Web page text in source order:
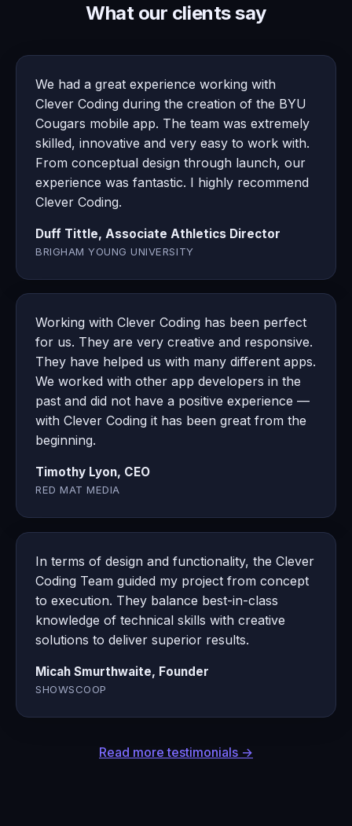
What our clients say
We had a great experience working with
Clever Coding during the creation of the BYU
Cougars mobile app. The team was extremely
skilled, innovative and very easy to work with.
From conceptual design through launch, our
experience was fantastic. I highly recommend
Clever Coding.
Duff Tittle, Associate Athletics Director
BRIGHAM YOUNG UNIVERSITY
Working with Clever Coding has been perfect
for us. They are very creative and responsive.
They have helped us with many different apps.
We worked with other app developers in the
past and did not have a positive experience —
with Clever Coding it has been great from the
beginning.
Timothy Lyon, CEO
RED MAT MEDIA
In terms of design and functionality, the Clever
Coding Team guided my project from concept
to execution. They balance best-in-class
knowledge of technical skills with creative
solutions to deliver superior results.
Micah Smurthwaite, Founder
SHOWSCOOP
Read more testimonials →